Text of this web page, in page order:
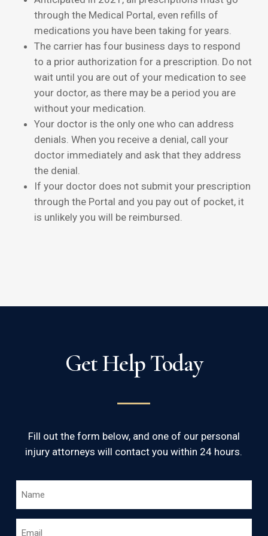
through the Medical Portal, even refills of
medications you have been taking for years.
The carrier has four business days to respond
to a prior authorization for a prescription. Do not
wait until you are out of your medication to see
your doctor, as there may be a period you are
without your medication.
Your doctor is the only one who can address
denials. When you receive a denial, call your
doctor immediately and ask that they address
the denial.
If your doctor does not submit your prescription
through the Portal and you pay out of pocket, it
is unlikely you will be reimbursed.
Get Help Today
Fill out the form below, and one of our personal
injury attorneys will contact you within 24 hours.